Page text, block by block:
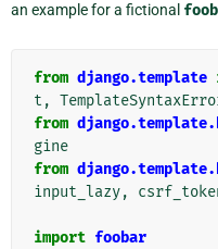
an example for a fictional
from django.template
t ,
from
gine
from
input_lazy,
import foobar